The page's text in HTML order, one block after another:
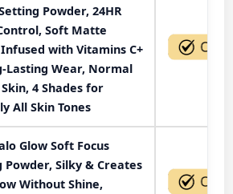
Powder, 24HR
Soft Matte
with Vitamins C+
Lasting Wear, Normal
4 Shades for
All Skin Tones
Glow Soft Focus
Powder, Silky & Creates
Without Shine,